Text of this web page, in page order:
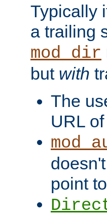
Typically
a trailing
mod_dir
but with
The
URL
point